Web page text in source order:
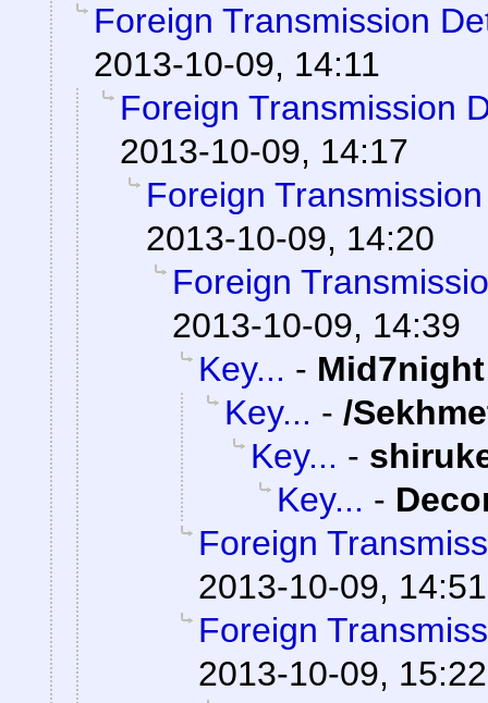
Foreign Transmission
2013-10-09, 14:11
Foreign Transmission
2013-10-09, 14:17
Foreign
2013-10-09, 14:20
Foreign
2013-10-09, 14:39
Key... - Mid7night
Key... - /
Key... -
Key... -
Foreign
2013-10-09, 14:51
Foreign
2013-10-09, 15:22